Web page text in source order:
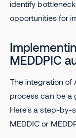
identify
opportunities for
MEDDPIC
The integration of
process can be a
Here's a step-by-
MEDDIC or